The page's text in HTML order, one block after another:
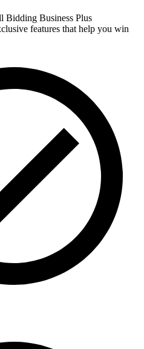
Bidding Business Plus
features that help you win